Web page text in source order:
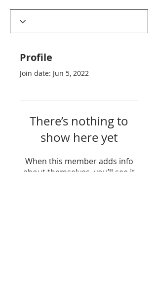
Profile
Join date: Jun 5, 2022
There’s nothing to
show here yet
When this member adds info
about themselves, you’ll see it